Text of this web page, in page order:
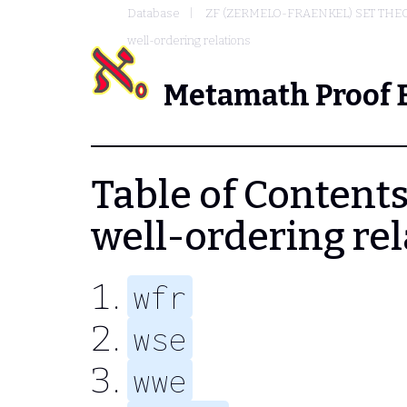
Database
ZF (ZERMELO-FRAENKEL) SET
well-ordering relations
Metamath Proof
Table of
well-ordering
wfr
wse
wwe